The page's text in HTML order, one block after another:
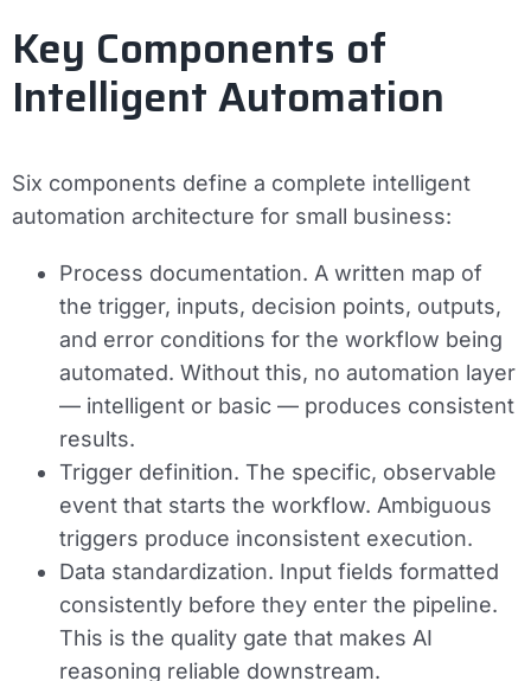
Key Components of
Intelligent Automation
Six components define a complete intelligent
automation architecture for small business:
Process documentation. A written map of
the trigger, inputs, decision points, outputs,
and error conditions for the workflow being
automated. Without this, no automation layer
— intelligent or basic — produces consistent
results.
Trigger definition. The specific, observable
event that starts the workflow. Ambiguous
triggers produce inconsistent execution.
Data standardization. Input fields formatted
consistently before they enter the pipeline.
This is the quality gate that makes AI
reasoning reliable downstream.